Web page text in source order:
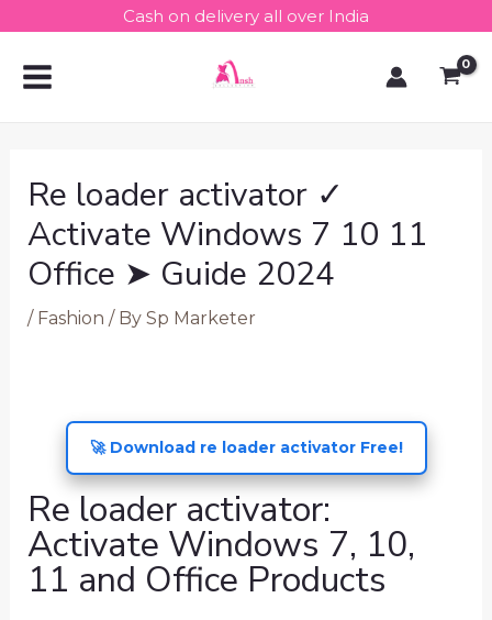
to
Cash on delivery all over India
MENU
Re loader activator ✓
Activate Windows 7 10 11
Office ➤ Guide 2024
/ Fashion / By Sp Marketer
🚀 Download re loader activator Free!
Re loader activator:
Activate Windows 7, 10,
11 and Office Products
navigation